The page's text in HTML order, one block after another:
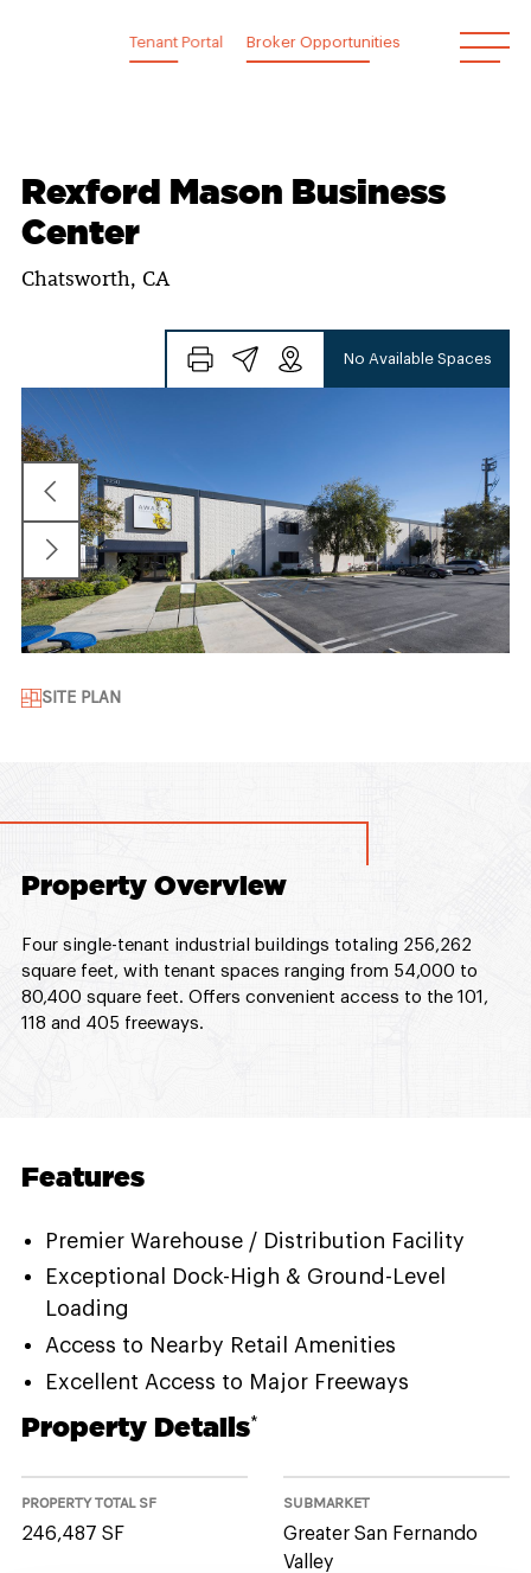
Tenant Portal Broker Opportunities
Rexford Mason Business
Center
Chatsworth, CA
No Available Spaces
SITE PLAN
Property Overview
Four single-tenant industrial buildings totaling 256,262
square feet, with tenant spaces ranging from 54,000 to
80,400 square feet. Offers convenient access to the 101,
118 and 405 freeways.
Features
Premier Warehouse / Distribution Facility
Exceptional Dock-High & Ground-Level
Loading
Access to Nearby Retail Amenities
Excellent Access to Major Freeways
Property Details*
PROPERTY TOTAL SF
246,487 SF
SUBMARKET
Greater San Fernando
Valley